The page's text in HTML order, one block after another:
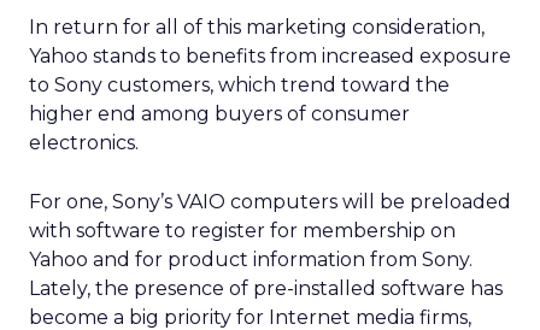
In return for all of this marketing consideration,
Yahoo stands to benefits from increased exposure
to Sony customers, which trend toward the
higher end among buyers of consumer
electronics.
For one, Sony’s VAIO computers will be preloaded
with software to register for membership on
Yahoo and for product information from Sony.
Lately, the presence of pre-installed software has
become a big priority for Internet media firms,